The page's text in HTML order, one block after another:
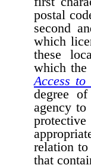
postal
second
which
these
which the
Access
degree
agency
relation to
that